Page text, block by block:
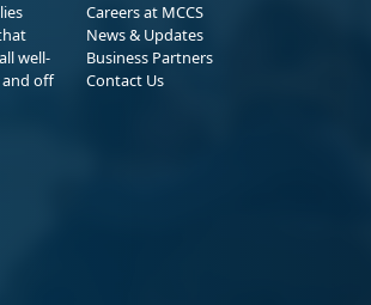
well-
off
Careers at MCCS
News & Updates
Business Partners
Contact Us